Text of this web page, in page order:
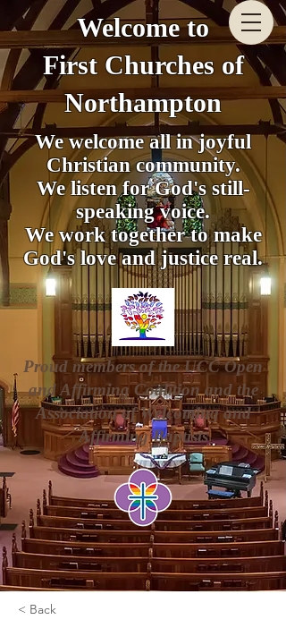
We welcome all in joyful
Christian community.
We listen for God's still-
speaking voice.
We work together to make
God's love and justice real.
Welcome to
First Churches of
Northampton
Proud members of the UCC Open
and Affirming Coalition and the
Association of Welcoming and
Affirming Baptists
< Back